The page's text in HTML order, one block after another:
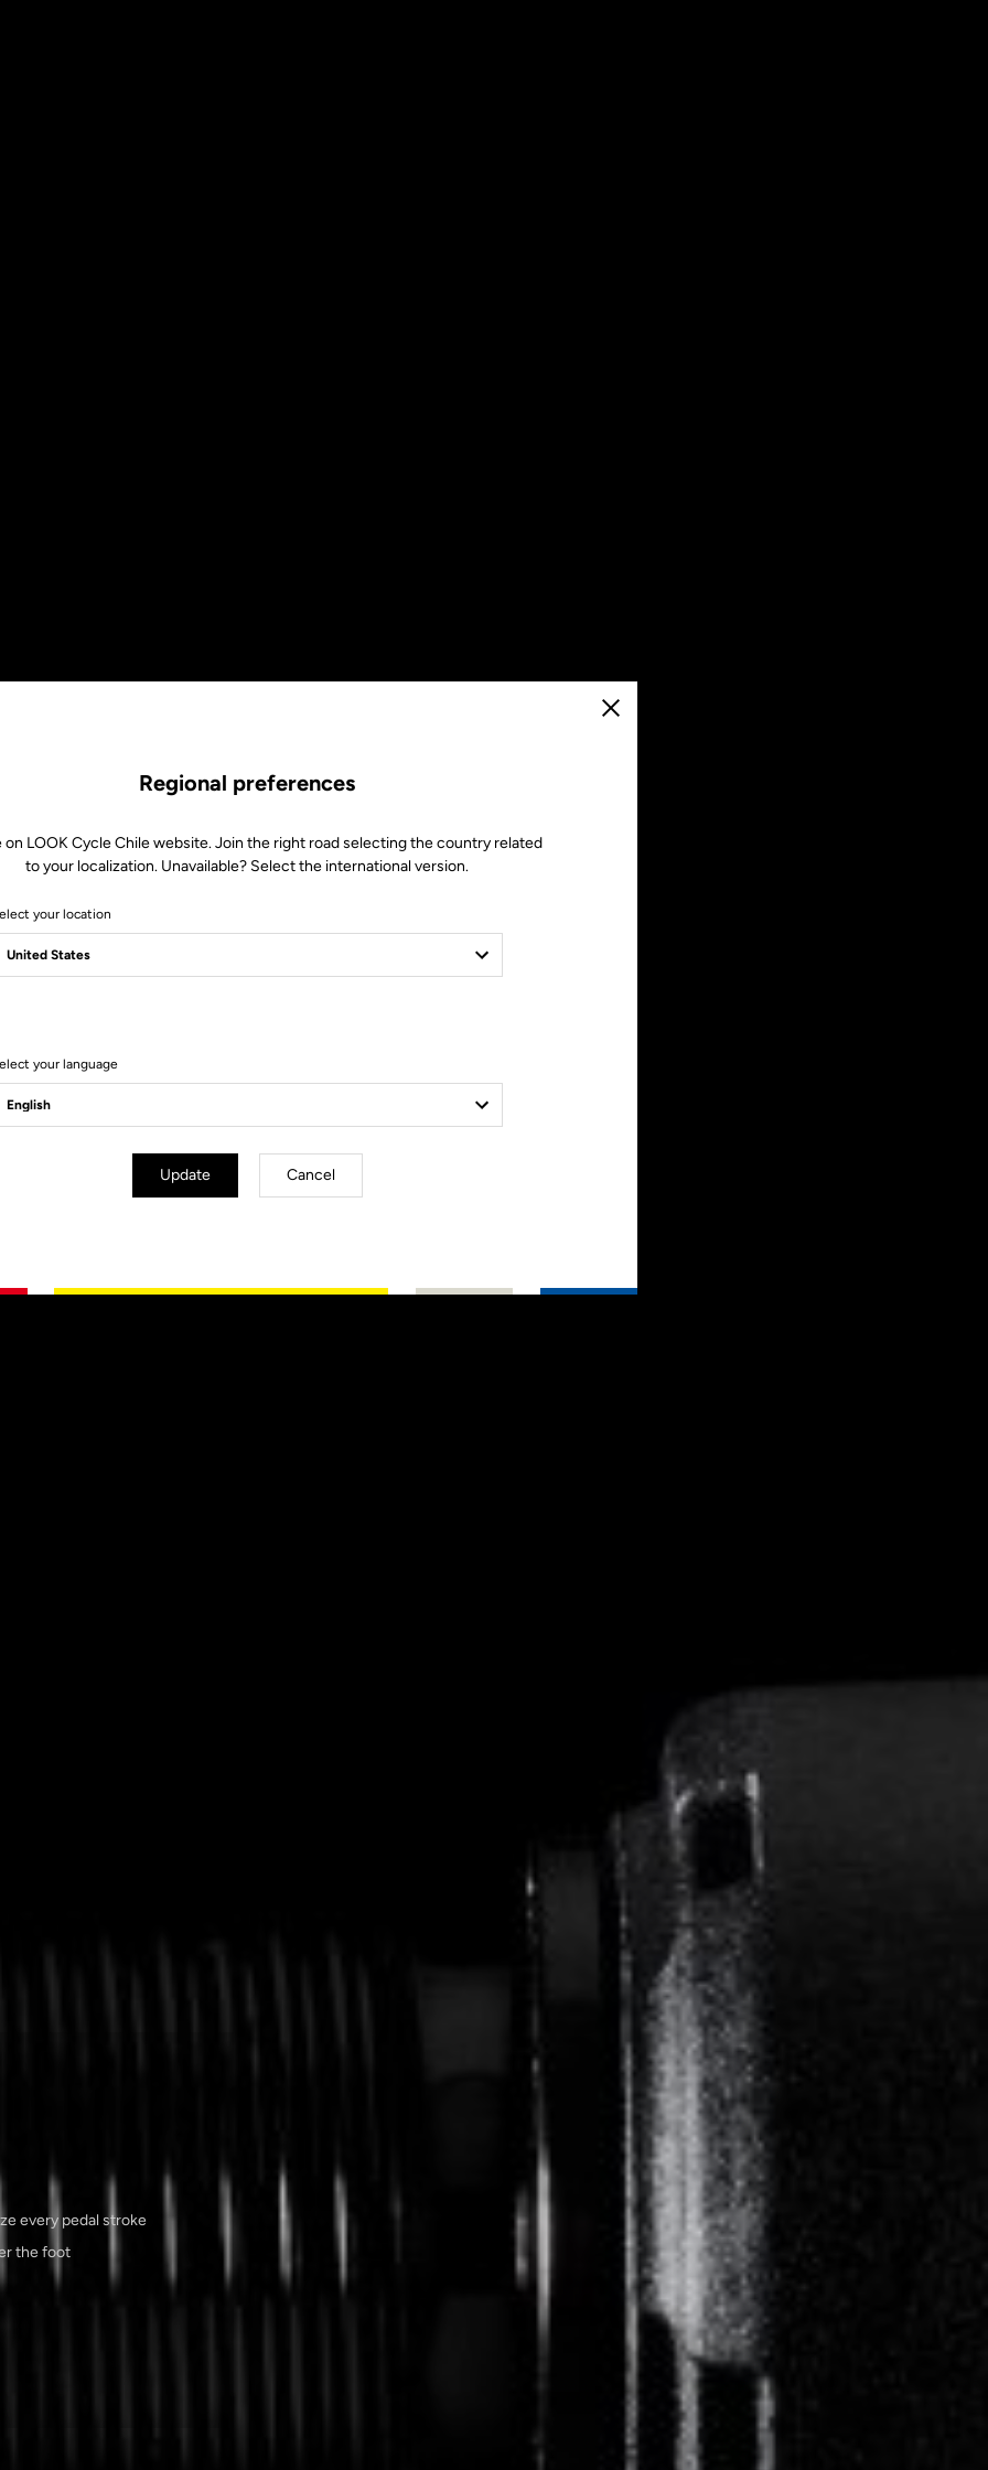
every pedal stroke
the foot
Close
Regional preferences
on LOOK Cycle Chile website. Join the right road selecting the country related
to your localization. Unavailable? Select the international version.
your location
your language
Update Cancel